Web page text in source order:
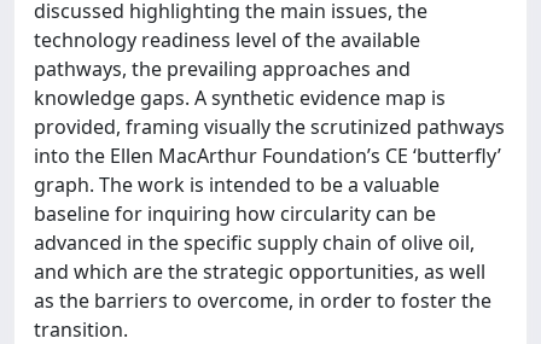
discussed highlighting the main issues, the
technology readiness level of the available
pathways, the prevailing approaches and
knowledge gaps. A synthetic evidence map is
provided, framing visually the scrutinized pathways
into the Ellen MacArthur Foundation’s CE ‘butterfly’
graph. The work is intended to be a valuable
baseline for inquiring how circularity can be
advanced in the specific supply chain of olive oil,
and which are the strategic opportunities, as well
as the barriers to overcome, in order to foster the
transition.